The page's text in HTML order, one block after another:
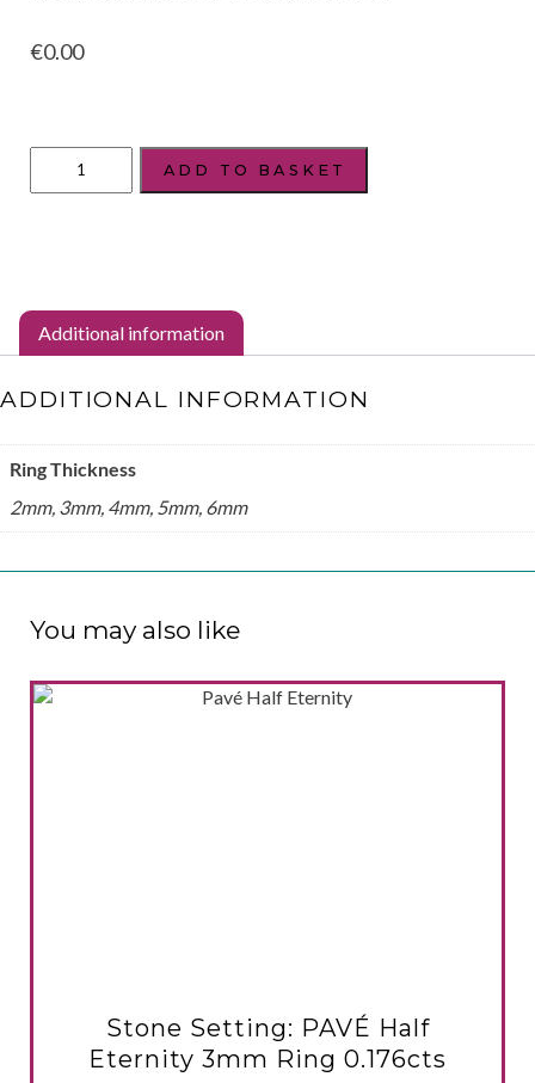
€0.00
Curve
ADD TO BASKET
Additional information
ADDITIONAL INFORMATION
Ring Thickness
2mm, 3mm, 4mm, 5mm, 6mm
You may also like
Stone Setting: PAVÉ Half
Eternity 3mm Ring 0.176cts